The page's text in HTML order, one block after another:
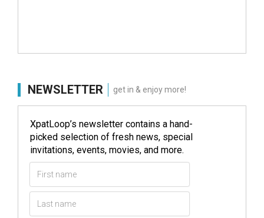
NEWSLETTER get in & enjoy more!
XpatLoop’s newsletter contains a hand-
picked selection of fresh news, special
invitations, events, movies, and more.